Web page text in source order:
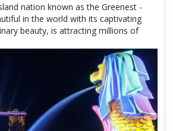
nation known as the Greenest -
in the world with its captivating
beauty, is attracting millions of